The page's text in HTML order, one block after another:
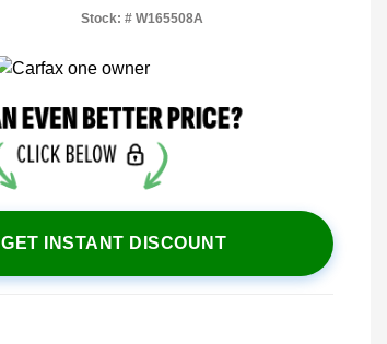
Stock: # W165508A
GET INSTANT DISCOUNT